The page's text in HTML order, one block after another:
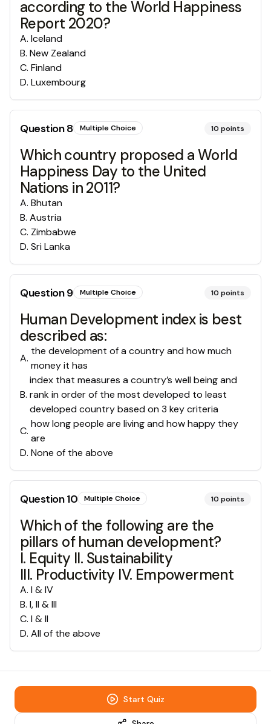
according to the World Happiness
Report 2020?
A. Iceland
B. New Zealand
C. Finland
D. Luxembourg
Question8 Multiple Choice 10 points
Which country proposed a World
Happiness Day to the United
Nations in 2011?
A. Bhutan
B. Austria
C. Zimbabwe
D. Sri Lanka
Question9 Multiple Choice 10 points
Human Development index is best
described as:
A.
the development of a country and how much
money it has
B.
index that measures a country’s well being and
rank in order of the most developed to least
developed country based on 3 key criteria
C.
how long people are living and how happy they
are
D. None of the above
Question10 Multiple Choice 10 points
Which of the following are the
pillars of human development?
I. Equity II. Sustainability
III. Productivity IV. Empowerment
A. I & IV
B. I, II & III
C. I & II
D. All of the above
Start Quiz